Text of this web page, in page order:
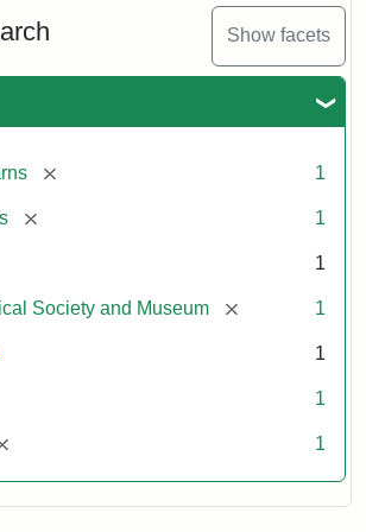
Show facets
[remove] 1
[remove] 1
1
Society and Museum [remove] 1
1
1
1